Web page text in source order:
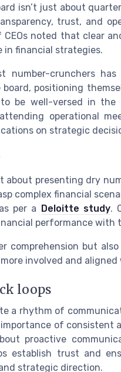
isn’t just about
trust, and
CEOs noted that clear
in financial strategies.
crunchers has
positioning
be well-versed in the
operational
on strategic
presenting dry
complex financial
per a
Deloitte study.
performance with
comprehension but
involved and
loops
a rhythm of
of consistent
proactive
establish trust and
strategic direction.